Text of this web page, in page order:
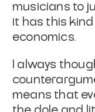
musicians to
it has this
economics.
I always
means that